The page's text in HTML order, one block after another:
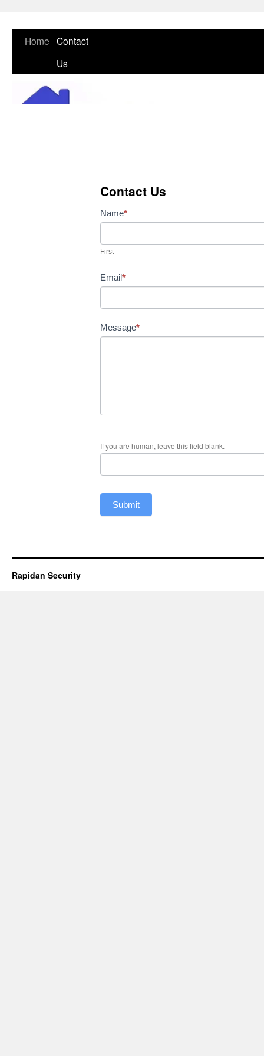
Skip
content
Home Contact
Us
Contact Us
Contact
Name*
First
Email*
Message*
If you are human, leave this field blank.
Submit
Rapidan Security